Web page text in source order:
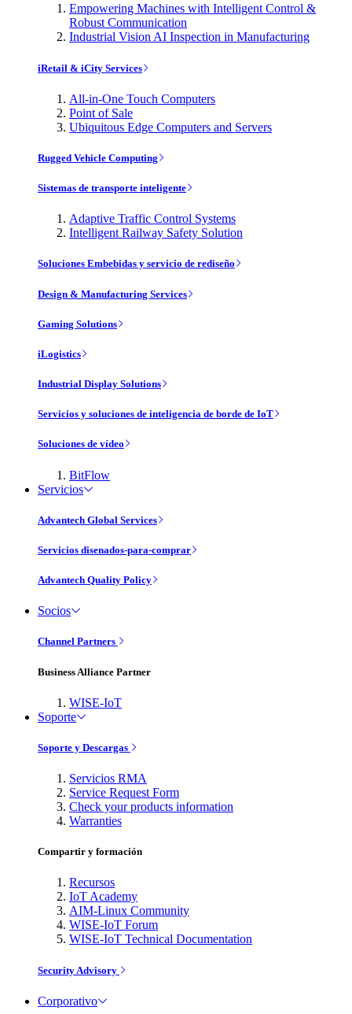
Empowering Machines with Intelligent Control &
Robust Communication
Industrial Vision AI Inspection in Manufacturing
iRetail & iCity Services
All-in-One Touch Computers
Point of Sale
Ubiquitous Edge Computers and Servers
Rugged Vehicle Computing
Sistemas de transporte inteligente
Adaptive Traffic Control Systems
Intelligent Railway Safety Solution
Soluciones Embebidas y servicio de rediseño
Design & Manufacturing Services
Gaming Solutions
iLogistics
Industrial Display Solutions
Servicios y soluciones de inteligencia de borde de IoT
Soluciones de vídeo
BitFlow
Servicios
Advantech Global Services
Servicios disenados-para-comprar
Advantech Quality Policy
Socios
Channel Partners
Business Alliance Partner
WISE-IoT
Soporte
Soporte y Descargas
Servicios RMA
Service Request Form
Check your products information
Warranties
Compartir y formación
Recursos
IoT Academy
AIM-Linux Community
WISE-IoT Forum
WISE-IoT Technical Documentation
Security Advisory
Corporativo